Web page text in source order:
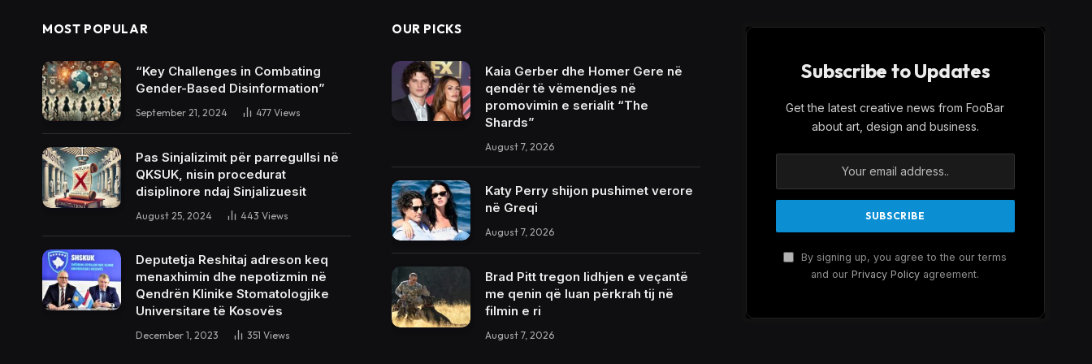
MOST POPULAR
“Key Challenges in Combating
Gender-Based Disinformation”
September 21, 2024 477 Views
Pas Sinjalizimit për parregullsi në
QKSUK, nisin procedurat
disiplinore ndaj Sinjalizuesit
August 25, 2024 443 Views
Deputetja Reshitaj adreson keq
menaxhimin dhe nepotizmin në
Qendrën Klinike Stomatologjike
Universitare të Kosovës
December 1, 2023 351 Views
OUR PICKS
Kaia Gerber dhe Homer Gere në
qendër të vëmendjes në
promovimin e serialit “The
Shards”
August 7, 2026
Katy Perry shijon pushimet verore
në Greqi
August 7, 2026
Brad Pitt tregon lidhjen e veçantë
me qenin që luan përkrah tij në
filmin e ri
August 7, 2026
Subscribe to Updates
Get the latest creative news from FooBar
about art, design and business.
By signing up, you agree to the our terms
and ourPrivacy Policy agreement.